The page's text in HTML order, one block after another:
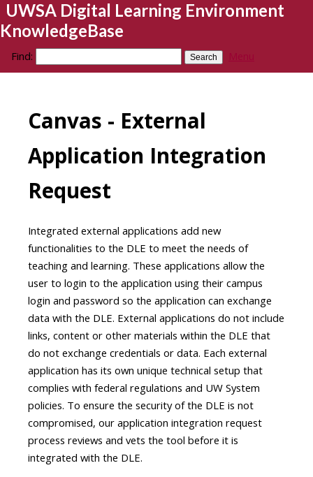
UWSA Digital Learning Environment
KnowledgeBase
Find: Menu
Canvas - External
Application Integration
Request
Integrated external applications add new
functionalities to the DLE to meet the needs of
teaching and learning. These applications allow the
user to login to the application using their campus
login and password so the application can exchange
data with the DLE. External applications do not include
links, content or other materials within the DLE that
do not exchange credentials or data. Each external
application has its own unique technical setup that
complies with federal regulations and UW System
policies. To ensure the security of the DLE is not
compromised, our application integration request
process reviews and vets the tool before it is
integrated with the DLE.